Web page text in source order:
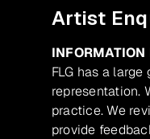
Artist
INFORMATION
FLG has a
representation.
practice. We
provide